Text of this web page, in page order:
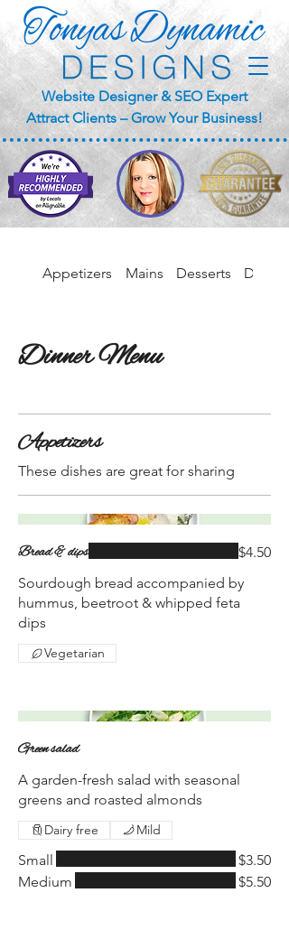
Website Designer & SEO Expert
Attract Clients – Grow Your Business!
Appetizers Mains Desserts Drinks
Dinner Menu
Appetizers
These dishes are great for sharing
Bread & dips
Sourdough bread accompanied by
hummus, beetroot & whipped feta
dips
$4.50
Vegetarian
Green salad
A garden-fresh salad with seasonal
greens and roasted almonds
Small
$3.50
Medium
$5.50
Dairy free Mild